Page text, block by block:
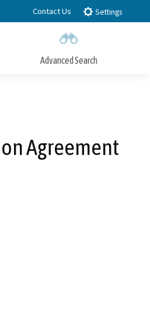
Contact Us Settings
Advanced Search
Agreement